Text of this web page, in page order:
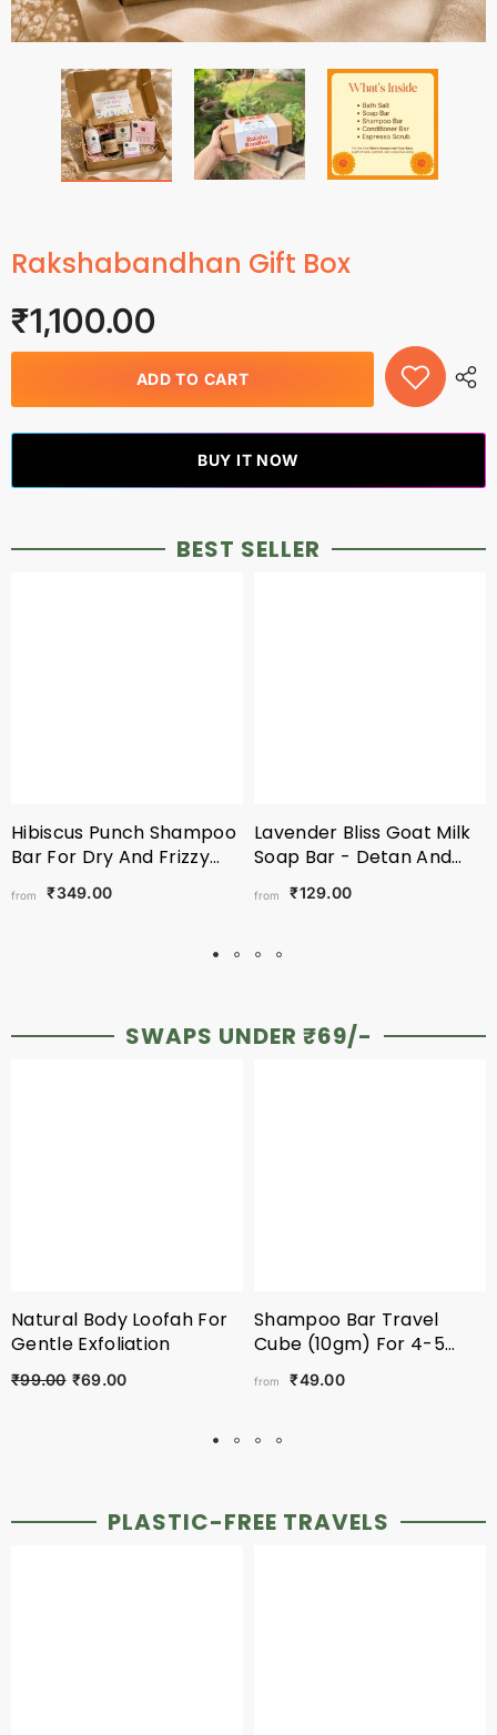
Rakshabandhan Gift Box
₹1,100.00
ADD TO CART
BUY IT NOW
BEST SELLER
Hibiscus Punch Shampoo
Bar For Dry And Frizzy
Hair
from ₹349.00
Lavender Bliss Goat Milk
Soap Bar - Detan And
Nourishment
from ₹129.00
SWAPS UNDER ₹69/-
Natural Body Loofah For
Gentle Exfoliation
₹99.00 ₹69.00
Shampoo Bar Travel
Cube (10gm) For 4-5
Washes
from ₹49.00
PLASTIC-FREE TRAVELS